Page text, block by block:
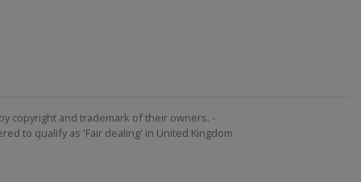
copyright and trademark of their owners. -
to qualify as 'Fair dealing' in United Kingdom